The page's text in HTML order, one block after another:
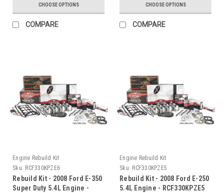
CHOOSE OPTIONS
COMPARE
CHOOSE OPTIONS
COMPARE
Engine Rebuild Kit
Sku: RCF330KPZE6
Rebuild Kit - 2008 Ford E-350
Super Duty 5.4L Engine -
Engine Rebuild Kit
Sku: RCF330KPZE5
Rebuild Kit - 2008 Ford E-250
5.4L Engine - RCF330KPZE5